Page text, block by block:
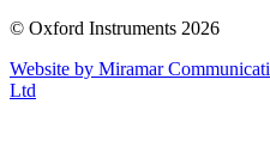
© Oxford Instruments 2026
Website by Miramar
Ltd